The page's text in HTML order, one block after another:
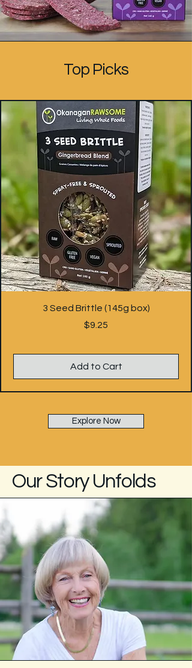
Top Picks
3 Seed Brittle (145g box)
Price
$9.25
Add to Cart
Explore Now
Our Story Unfolds